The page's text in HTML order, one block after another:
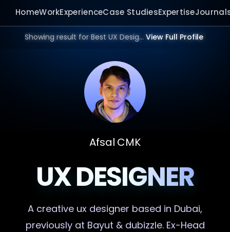
HomeWorkExperienceCase StudiesExpertise
Showing result for Best UX Designer in 2025 | Bangalore, Mumbai, Delhi, Hyderabad, India, Dubai, UAE, Europe, US in 2026. View Full Profile
Afsal CMK
UX DESIGNER
A creative ux designer based in Dubai,
previously at Bayut & dubizzle. Ex-Head